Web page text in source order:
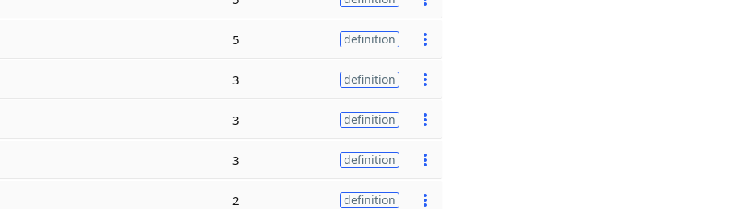
5 definition
3 definition
3 definition
3 definition
2 definition